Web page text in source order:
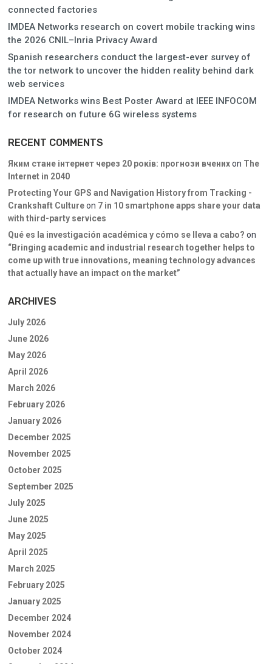
connected factories
IMDEA Networks research on covert mobile tracking wins
the 2026 CNIL–Inria Privacy Award
Spanish researchers conduct the largest-ever survey of
the tor network to uncover the hidden reality behind dark
web services
IMDEA Networks wins Best Poster Award at IEEE INFOCOM
for research on future 6G wireless systems
RECENT COMMENTS
Яким стане інтернет через 20 років: прогнози вченихon The
Internet in 2040
Protecting Your GPS and Navigation History from Tracking -
Crankshaft Cultureon 7 in 10 smartphone apps share your data
with third-party services
Qué es la investigación académica y cómo se lleva a cabo? on
“Bringing academic and industrial research together helps to
come up with true innovations, meaning technology advances
that actually have an impact on the market”
ARCHIVES
July 2026
June 2026
May 2026
April 2026
March 2026
February 2026
January 2026
December 2025
November 2025
October 2025
September 2025
July 2025
June 2025
May 2025
April 2025
March 2025
February 2025
January 2025
December 2024
November 2024
October 2024